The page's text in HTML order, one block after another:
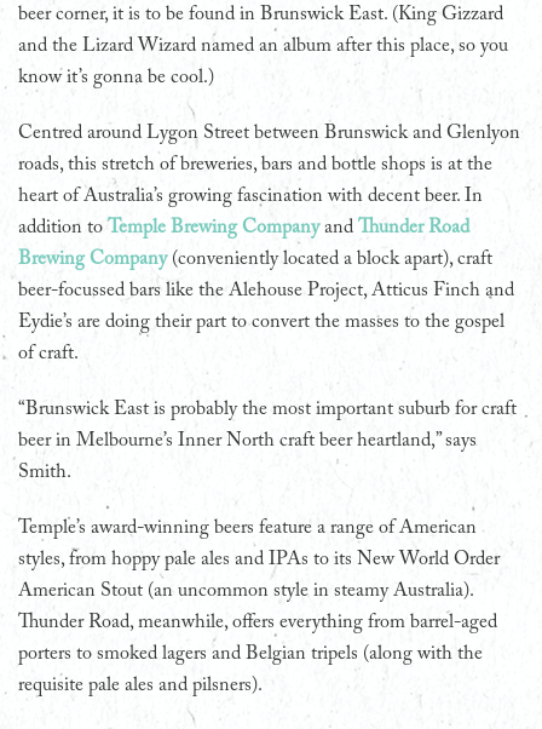
beer corner, it is to be found in Brunswick East. (King Gizzard
and the Lizard Wizard named an album after this place, so you
know it’s gonna be cool.)
Centred around Lygon Street between Brunswick and Glenlyon
roads, this stretch of breweries, bars and bottle shops is at the
heart of Australia’s growing fascination with decent beer. In
addition to Temple Brewing Companyand Thunder Road
Brewing Company(conveniently located a block apart), craft
beer-focussed bars like the Alehouse Project, Atticus Finch and
Eydie’s are doing their part to convert the masses to the gospel
of craft.
“Brunswick East is probably the most important suburb for craft
beer in Melbourne’s Inner North craft beer heartland,” says
Smith.
Temple’s award-winning beers feature a range of American
styles, from hoppy pale ales and IPAs to its New World Order
American Stout (an uncommon style in steamy Australia).
Thunder Road, meanwhile, offers everything from barrel-aged
porters to smoked lagers and Belgian tripels (along with the
requisite pale ales and pilsners).